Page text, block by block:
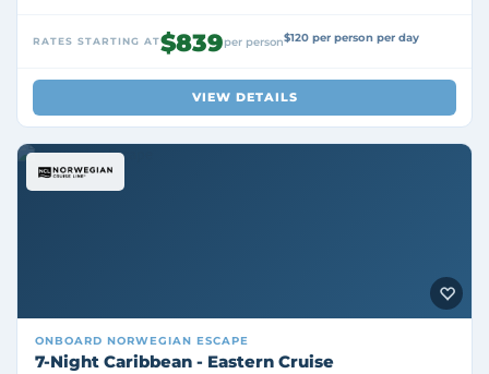
RATES STARTING AT$839per person$120 per person per day
VIEW DETAILS
ONBOARD NORWEGIAN ESCAPE
7-Night Caribbean - Eastern Cruise